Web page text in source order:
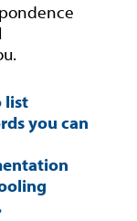
list
you can